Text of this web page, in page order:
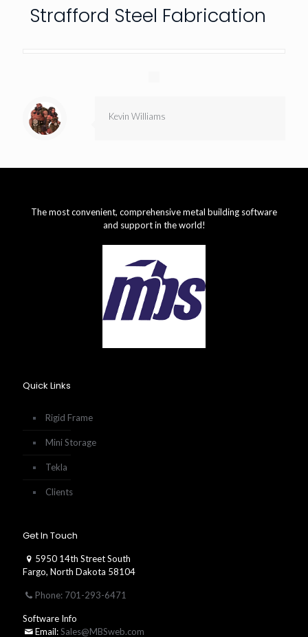
Strafford Steel Fabrication
Kevin Williams
The most convenient, comprehensive metal building software
and support in the world!
Quick Links
Rigid Frame
Mini Storage
Tekla
Clients
Get In Touch
5950 14th Street South
Fargo, North Dakota 58104
Phone: 701-293-6471
Software Info
Email:Sales@MBSweb.com